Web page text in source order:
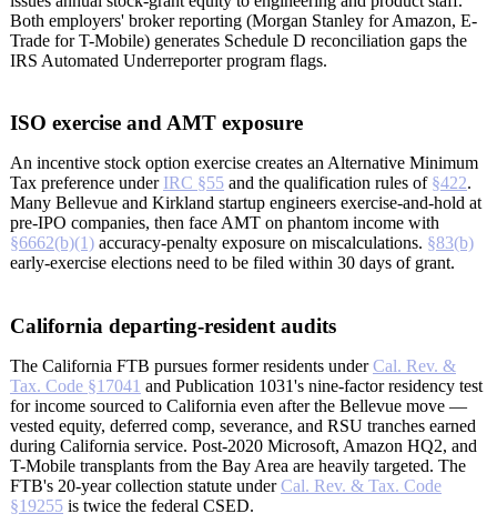
Both employers' broker reporting (Morgan Stanley for Amazon, E-
Trade for T-Mobile) generates Schedule D reconciliation gaps the
IRS Automated Underreporter program flags.
ISO exercise and AMT exposure
An incentive stock option exercise creates an Alternative Minimum
Tax preference under IRC §55 and the qualification rules of §422.
Many Bellevue and Kirkland startup engineers exercise-and-hold at
pre-IPO companies, then face AMT on phantom income with
§6662(b)(1) accuracy-penalty exposure on miscalculations. §83(b)
early-exercise elections need to be filed within 30 days of grant.
California departing-resident audits
The California FTB pursues former residents underCal. Rev. &
Tax. Code §17041 and Publication 1031's nine-factor residency test
for income sourced to California even after the Bellevue move —
vested equity, deferred comp, severance, and RSU tranches earned
during California service. Post-2020 Microsoft, Amazon HQ2, and
T-Mobile transplants from the Bay Area are heavily targeted. The
FTB's 20-year collection statute underCal. Rev. & Tax. Code
§19255 is twice the federal CSED.